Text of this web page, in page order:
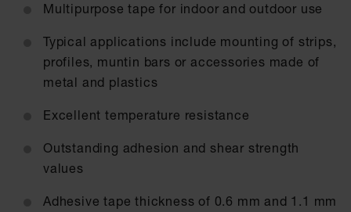
Multipurpose tape for indoor and outdoor use
Typical applications include mounting of strips,
profiles, muntin bars or accessories made of
metal and plastics
Excellent temperature resistance
Outstanding adhesion and shear strength
values
Adhesive tape thickness of 0.6 mm and 1.1 mm